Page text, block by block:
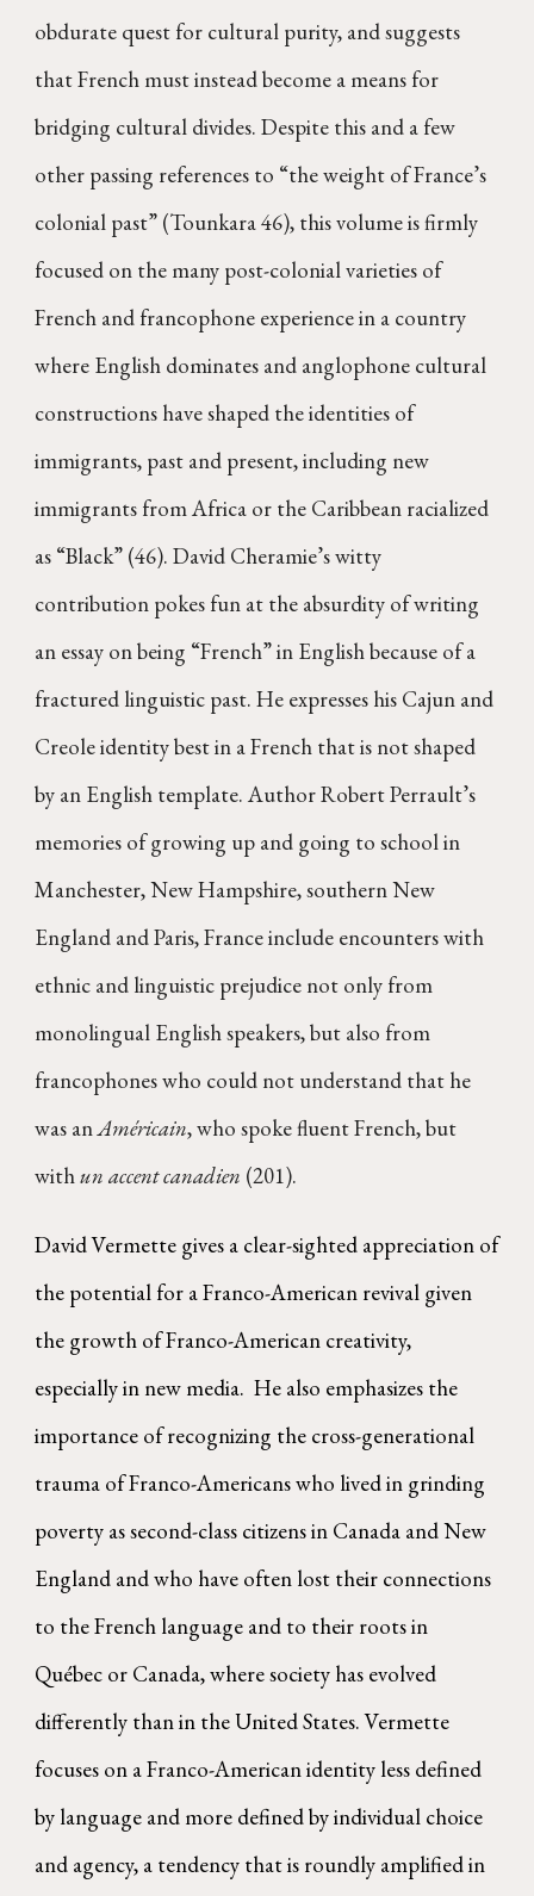
obdurate quest for cultural purity, and suggests
that French must instead become a means for
bridging cultural divides. Despite this and a few
other passing references to “the weight of France’s
colonial past” (Tounkara 46), this volume is firmly
focused on the many post-colonial varieties of
French and francophone experience in a country
where English dominates and anglophone cultural
constructions have shaped the identities of
immigrants, past and present, including new
immigrants from Africa or the Caribbean racialized
as “Black” (46). David Cheramie’s witty
contribution pokes fun at the absurdity of writing
an essay on being “French” in English because of a
fractured linguistic past. He expresses his Cajun and
Creole identity best in a French that is not shaped
by an English template. Author Robert Perrault’s
memories of growing up and going to school in
Manchester, New Hampshire, southern New
England and Paris, France include encounters with
ethnic and linguistic prejudice not only from
monolingual English speakers, but also from
francophones who could not understand that he
was anAméricain, who spoke fluent French, but
withun accent canadien (201).
David Vermette gives a clear-sighted appreciation of
the potential for a Franco-American revival given
the growth of Franco-American creativity,
especially in new media. He also emphasizes the
importance of recognizing the cross-generational
trauma of Franco-Americans who lived in grinding
poverty as second-class citizens in Canada and New
England and who have often lost their connections
to the French language and to their roots in
Québec or Canada, where society has evolved
differently than in the United States. Vermette
focuses on a Franco-American identity less defined
by language and more defined by individual choice
and agency, a tendency that is roundly amplified in